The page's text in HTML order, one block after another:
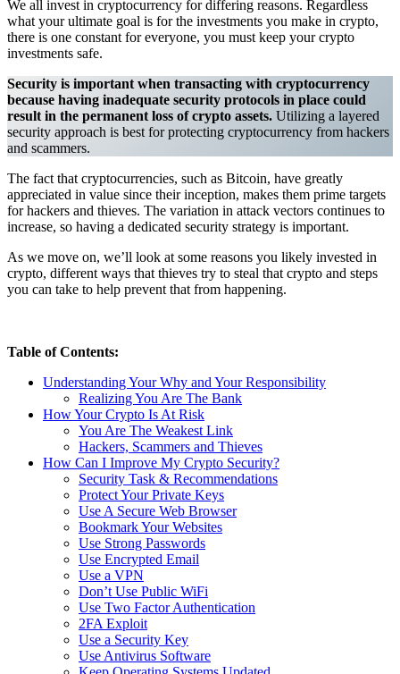
We all invest in cryptocurrency for differing reasons. Regardless
what your ultimate goal is for the investments you make in crypto,
there is one constant for everyone, you must keep your crypto
investments safe.
Security is important when transacting with cryptocurrency
because having inadequate security protocols in place could
result in the permanent loss of crypto assets. Utilizing a layered
security approach is best for protecting cryptocurrency from hackers
and scammers.
The fact that cryptocurrencies, such as Bitcoin, have greatly
appreciated in value since their inception, makes them prime targets
for hackers and thieves. The variation in attack vectors continues to
increase, so having a dedicated security strategy is important.
As we move on, we’ll look at some reasons you likely invested in
crypto, different ways that thieves try to steal that crypto and steps
you can take to help prevent that from happening.
Table of Contents:
Understanding Your Why and Your Responsibility
Realizing You Are The Bank
How Your Crypto Is At Risk
You Are The Weakest Link
Hackers, Scammers and Thieves
How Can I Improve My Crypto Security?
Security Task & Recommendations
Protect Your Private Keys
Use A Secure Web Browser
Bookmark Your Websites
Use Strong Passwords
Use Encrypted Email
Use a VPN
Don’t Use Public WiFi
Use Two Factor Authentication
2FA Exploit
Use a Security Key
Use Antivirus Software